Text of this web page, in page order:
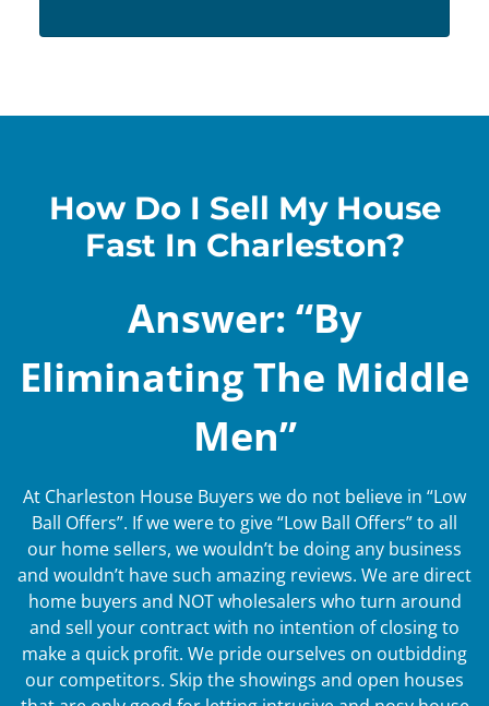
How Do I Sell My House
Fast In Charleston?
Answer: “By
Eliminating The Middle
Men”
At Charleston House Buyers we do not believe in “Low
Ball Offers”. If we were to give “Low Ball Offers” to all
our home sellers, we wouldn’t be doing any business
and wouldn’t have such amazing reviews. We are direct
home buyers and NOT wholesalers who turn around
and sell your contract with no intention of closing to
make a quick profit. We pride ourselves on outbidding
our competitors. Skip the showings and open houses